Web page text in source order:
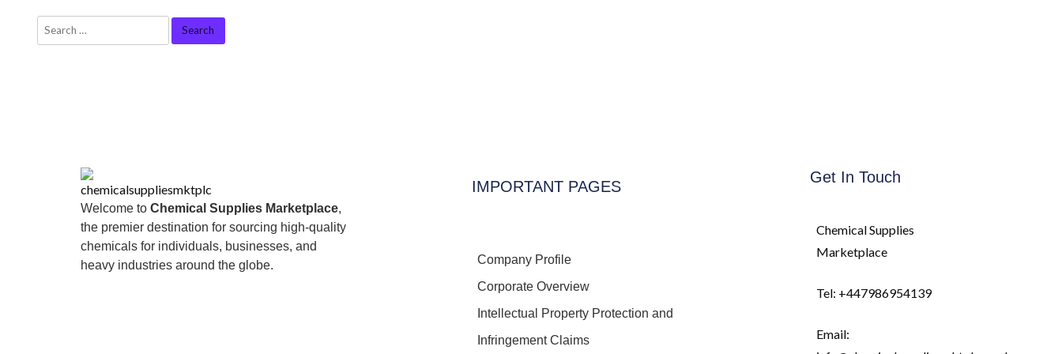
Welcome to Chemical Supplies Marketplace,
the premier destination for sourcing high-quality
chemicals for individuals, businesses, and
heavy industries around the globe.
IMPORTANT PAGES
Company Profile
Corporate Overview
Intellectual Property Protection and
Infringement Claims
Get In Touch
Chemical Supplies
Marketplace
Tel: +447986954139
Email: